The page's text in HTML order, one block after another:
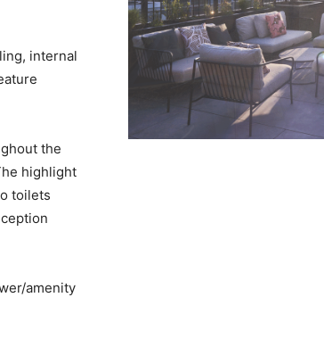
internal
the
highlight
toilets
amenity